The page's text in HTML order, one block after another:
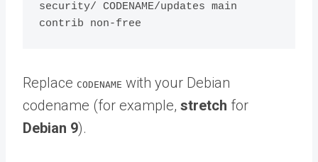
security/ CODENAME/updates main
Replace CODENAME with your Debian
codename (for example, stretch for
Debian 9).